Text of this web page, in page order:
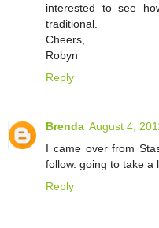
interested to see
traditional.
Cheers,
Robyn
Reply
Brenda August 4,
I came over from
follow. going to take a
Reply